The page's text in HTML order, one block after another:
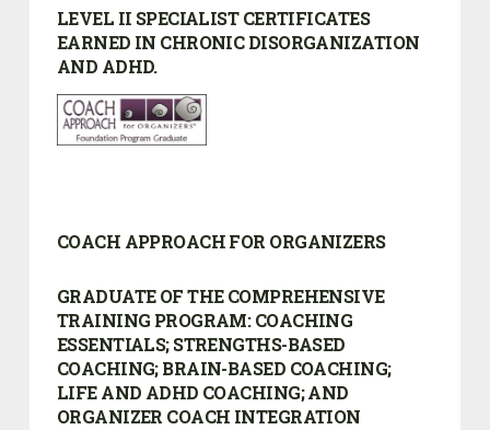
LEVEL II SPECIALIST CERTIFICATES
EARNED IN CHRONIC DISORGANIZATION
AND ADHD.
COACH APPROACH FOR ORGANIZERS
GRADUATE OF THE COMPREHENSIVE
TRAINING PROGRAM:COACHING
ESSENTIALS; STRENGTHS-BASED
COACHING; BRAIN-BASED COACHING;
LIFE AND ADHD COACHING; AND
ORGANIZER COACH INTEGRATION